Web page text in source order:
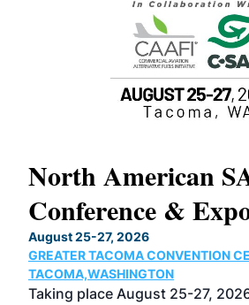
North American
Conference &
August 25-27, 2026
GREATER TACOMA CONVENTION
TACOMA,WASHINGTON
Taking place August 25-27,